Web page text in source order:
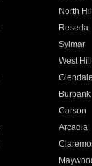
North
Reseda
Sylmar
West
Glendale
Burbank
Carson
Arcadia